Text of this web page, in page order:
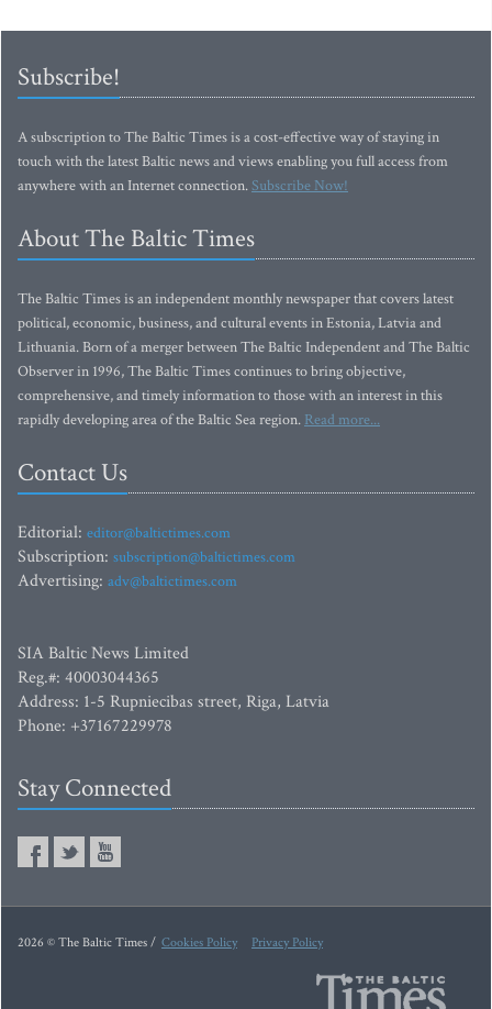
Subscribe!
A subscription to The Baltic Times is a cost-effective way of staying in
touch with the latest Baltic news and views enabling you full access from
anywhere with an Internet connection.Subscribe Now!
About The Baltic Times
The Baltic Times is an independent monthly newspaper that covers latest
political, economic, business, and cultural events in Estonia, Latvia and
Lithuania. Born of a merger between The Baltic Independent and The Baltic
Observer in 1996, The Baltic Times continues to bring objective,
comprehensive, and timely information to those with an interest in this
rapidly developing area of the Baltic Sea region. Read more...
Contact Us
Editorial: editor@baltictimes.com
Subscription: subscription@baltictimes.com
Advertising: adv@baltictimes.com
SIA Baltic News Limited
Reg.#: 40003044365
Address: 1-5 Rupniecibas street, Riga, Latvia
Phone: +37167229978
Stay Connected
2026 © The Baltic Times / Cookies Policy Privacy Policy